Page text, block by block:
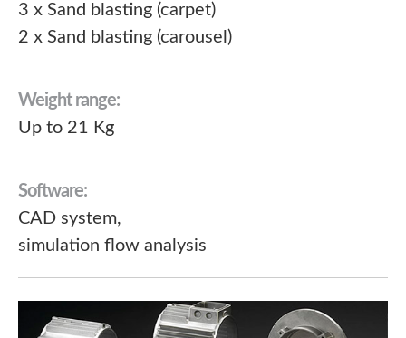
3 x Sand blasting (carpet)
2 x Sand blasting (carousel)
Weight range:
Up to 21 Kg
Software:
CAD system,
simulation flow analysis